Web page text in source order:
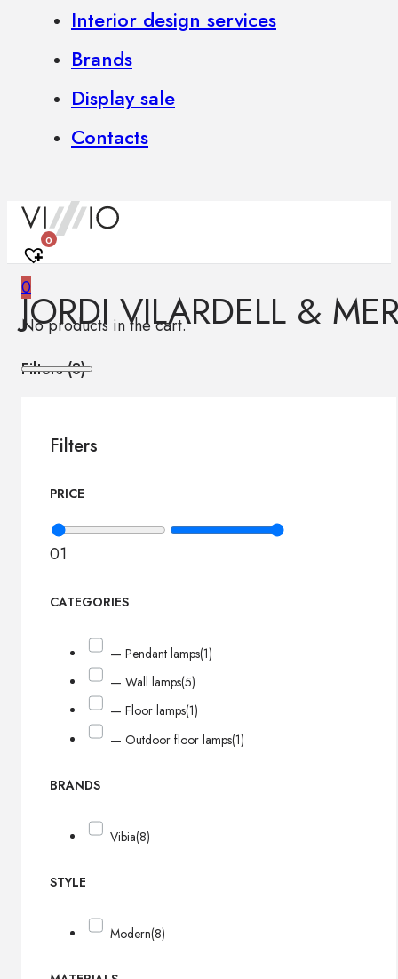
Interior design services
Brands
Display sale
Contacts
0
0
No products in the cart.
JORDI VILARDELL &
Filters (8)
Filters
PRICE
01
CATEGORIES
— Pendant lamps(1)
— Wall lamps(5)
— Floor lamps(1)
— Outdoor floor lamps(1)
BRANDS
Vibia(8)
STYLE
Modern(8)